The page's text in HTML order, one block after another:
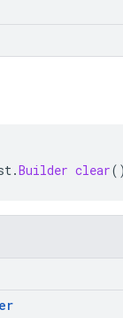
.Builder clear()